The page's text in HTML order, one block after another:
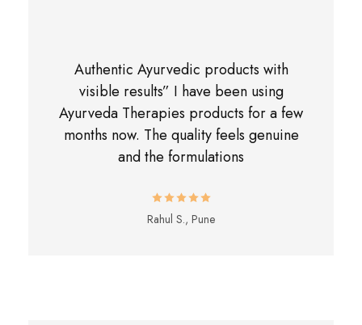
Authentic Ayurvedic products with
visible results” I have been using
Ayurveda Therapies products for a few
months now. The quality feels genuine
and the formulations
Rahul S., Pune